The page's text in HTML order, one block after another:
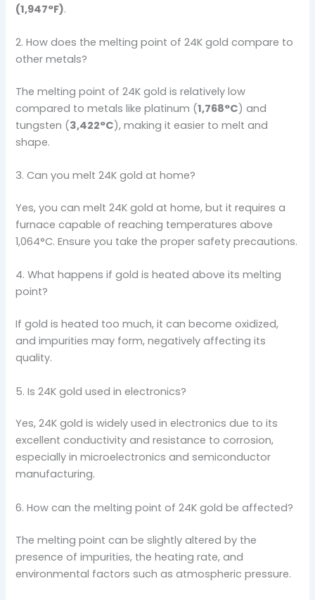
(1,947°F).
2. How does the melting point of 24K gold compare to
other metals?
The melting point of 24K gold is relatively low
compared to metals like platinum (1,768°C) and
tungsten (3,422°C), making it easier to melt and
shape.
3. Can you melt 24K gold at home?
Yes, you can melt 24K gold at home, but it requires a
furnace capable of reaching temperatures above
1,064°C. Ensure you take the proper safety precautions.
4. What happens if gold is heated above its melting
point?
If gold is heated too much, it can become oxidized,
and impurities may form, negatively affecting its
quality.
5. Is 24K gold used in electronics?
Yes, 24K gold is widely used in electronics due to its
excellent conductivity and resistance to corrosion,
especially in microelectronics and semiconductor
manufacturing.
6. How can the melting point of 24K gold be affected?
The melting point can be slightly altered by the
presence of impurities, the heating rate, and
environmental factors such as atmospheric pressure.